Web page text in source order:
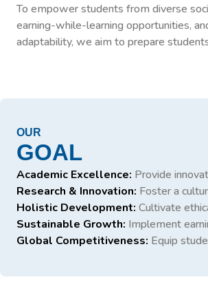
To empower students from diverse
earning-while-learning opportunities,
adaptability, we aim to prepare
OUR
GOAL
Academic Excellence: Provide
Research & Innovation: Foster a
Holistic Development: Cultivate
Sustainable Growth: Implement
Global Competitiveness: Equip